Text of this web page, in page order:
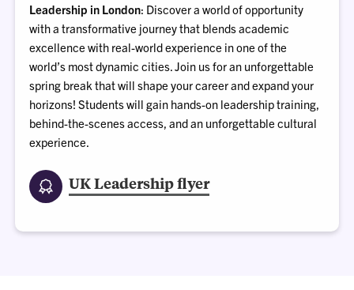
Leadership in London: Discover a world of opportunity
with a transformative journey that blends academic
excellence with real-world experience in one of the
world’s most dynamic cities. Join us for an unforgettable
spring break that will shape your career and expand your
horizons! Students will gain hands-on leadership training,
behind-the-scenes access, and an unforgettable cultural
experience.
UK Leadership flyer